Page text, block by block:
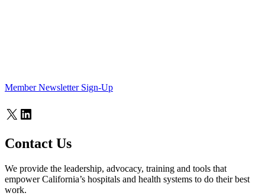
Member Newsletter Sign-Up
X LinkedIn
Contact Us
We provide the leadership, advocacy, training and tools that
empower California’s hospitals and health systems to do their best
work.